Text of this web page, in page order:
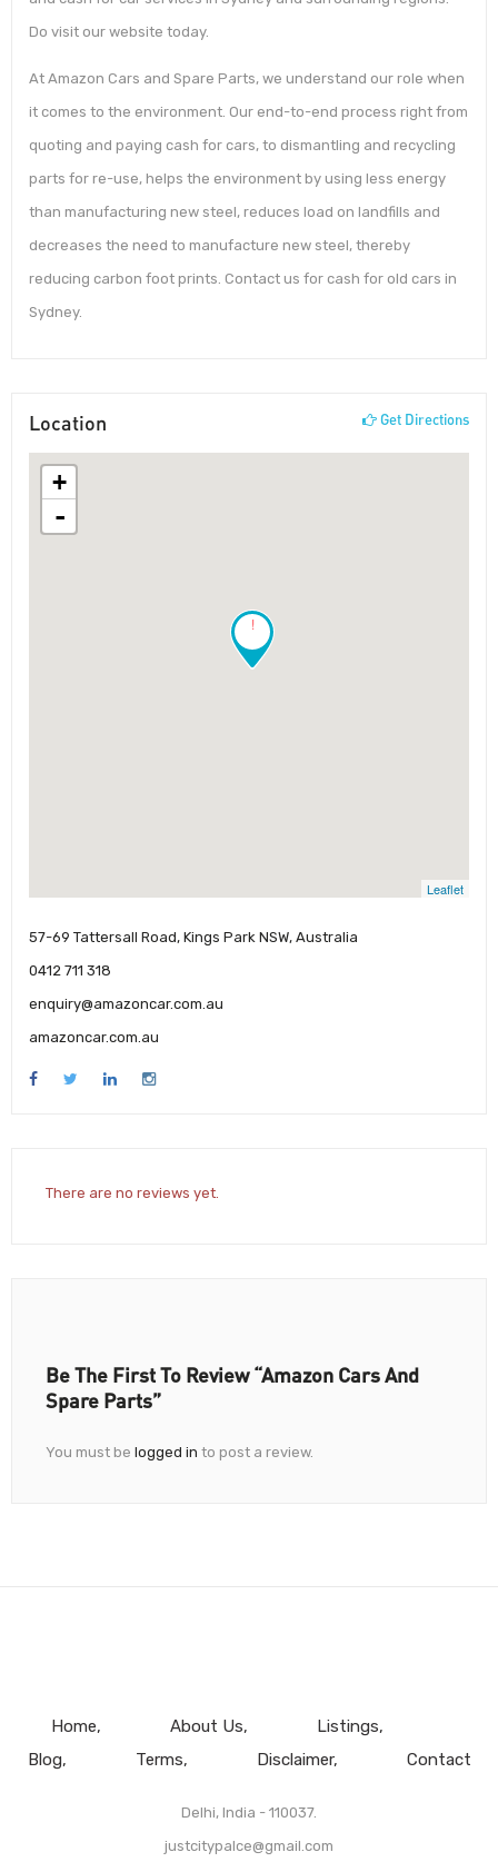
Do visit our website today.
At Amazon Cars and Spare Parts, we understand our role when
it comes to the environment. Our end-to-end process right from
quoting and paying cash for cars, to dismantling and recycling
parts for re-use, helps the environment by using less energy
than manufacturing new steel, reduces load on landfills and
decreases the need to manufacture new steel, thereby
reducing carbon foot prints. Contact us for cash for old cars in
Sydney.
Location Get Directions
!
+
-
Leaflet
57-69 Tattersall Road, Kings Park NSW, Australia
0412 711 318
enquiry@amazoncar.com.au
amazoncar.com.au
There are no reviews yet.
Be The First To Review “Amazon Cars And
Spare Parts”
You must be logged in to post a review.
Home About Us
Listings
Blog
Terms Disclaimer Contact
Delhi, India - 110037.
justcitypalce@gmail.com